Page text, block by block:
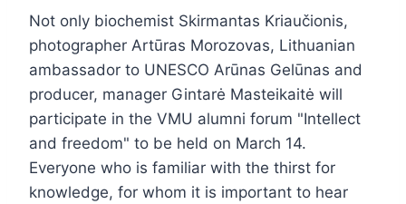
Not only biochemist Skirmantas Kriaučionis,
photographer Artūras Morozovas, Lithuanian
ambassador to UNESCO Arūnas Gelūnas and
producer, manager Gintarė Masteikaitė will
participate in the VMU alumni forum "Intellect
and freedom" to be held on March 14.
Everyone who is familiar with the thirst for
knowledge, for whom it is important to hear